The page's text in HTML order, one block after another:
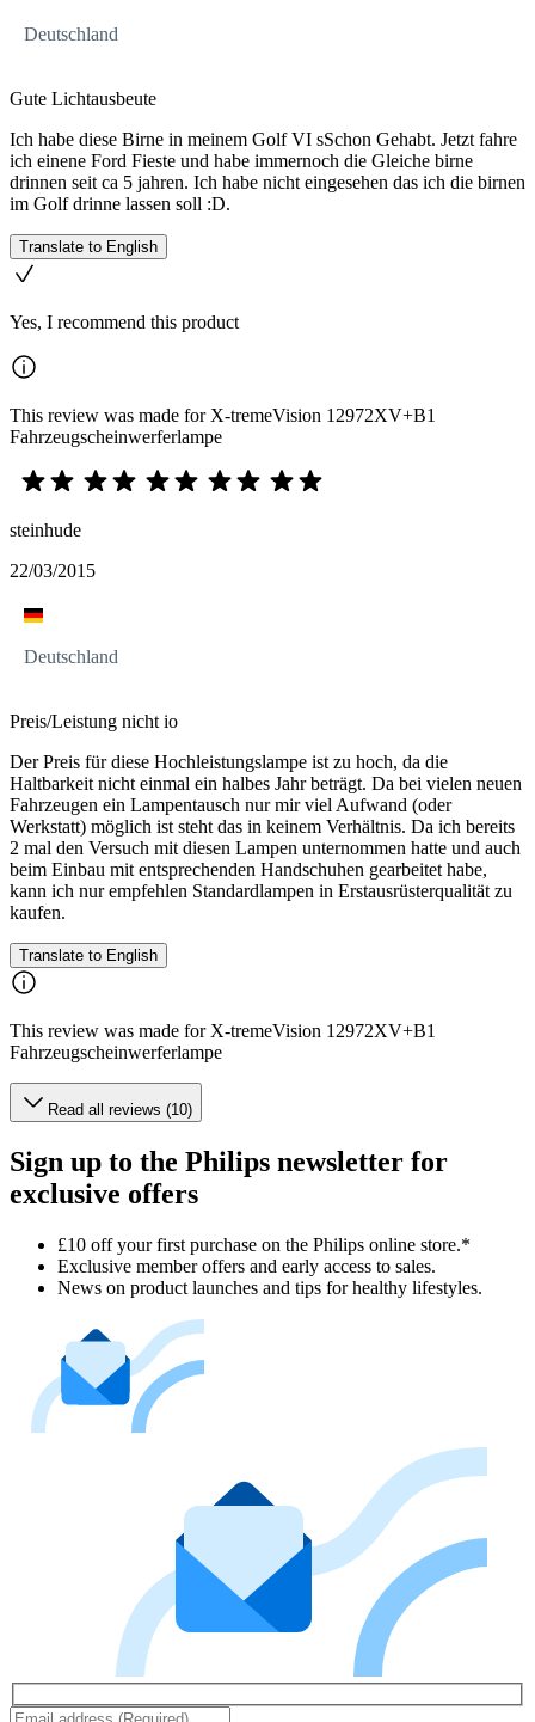
Deutschland
Gute Lichtausbeute
Ich habe diese Birne in meinem Golf VI sSchon Gehabt. Jetzt fahre
ich einene Ford Fieste und habe immernoch die Gleiche birne
drinnen seit ca 5 jahren. Ich habe nicht eingesehen das ich die birnen
im Golf drinne lassen soll :D.
Translate to English
Yes, I recommend this product
This review was made for X-tremeVision 12972XV+B1
Fahrzeugscheinwerferlampe
steinhude
22/03/2015
Deutschland
Preis/Leistung nicht io
Der Preis für diese Hochleistungslampe ist zu hoch, da die
Haltbarkeit nicht einmal ein halbes Jahr beträgt. Da bei vielen neuen
Fahrzeugen ein Lampentausch nur mir viel Aufwand (oder
Werkstatt) möglich ist steht das in keinem Verhältnis. Da ich bereits
2 mal den Versuch mit diesen Lampen unternommen hatte und auch
beim Einbau mit entsprechenden Handschuhen gearbeitet habe,
kann ich nur empfehlen Standardlampen in Erstausrüsterqualität zu
kaufen.
Translate to English
This review was made for X-tremeVision 12972XV+B1
Fahrzeugscheinwerferlampe
Read all reviews (10)
Sign up to the Philips newsletter for
exclusive offers
£10 off your first purchase on the Philips online store.*
Exclusive member offers and early access to sales.
News on product launches and tips for healthy lifestyles.